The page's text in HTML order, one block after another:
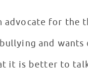
advocate for the
and
it is better to